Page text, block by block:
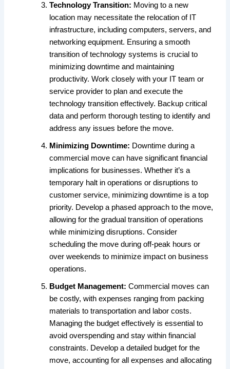
Technology Transition: Moving to a new
location may necessitate the relocation of IT
infrastructure, including computers, servers, and
networking equipment. Ensuring a smooth
transition of technology systems is crucial to
minimizing downtime and maintaining
productivity. Work closely with your IT team or
service provider to plan and execute the
technology transition effectively. Backup critical
data and perform thorough testing to identify and
address any issues before the move.
Minimizing Downtime: Downtime during a
commercial move can have significant financial
implications for businesses. Whether it’s a
temporary halt in operations or disruptions to
customer service, minimizing downtime is a top
priority. Develop a phased approach to the move,
allowing for the gradual transition of operations
while minimizing disruptions. Consider
scheduling the move during off-peak hours or
over weekends to minimize impact on business
operations.
Budget Management: Commercial moves can
be costly, with expenses ranging from packing
materials to transportation and labor costs.
Managing the budget effectively is essential to
avoid overspending and stay within financial
constraints. Develop a detailed budget for the
move, accounting for all expenses and allocating